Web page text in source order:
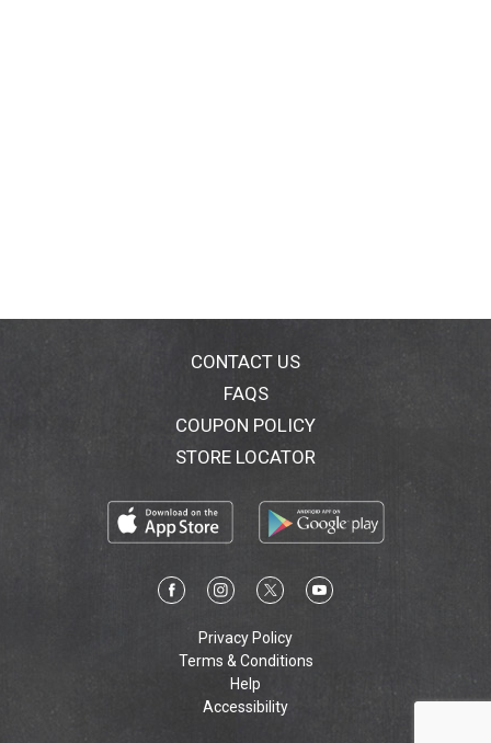
CONTACT US
FAQS
COUPON POLICY
STORE LOCATOR
Privacy Policy
Terms & Conditions
Help
Accessibility